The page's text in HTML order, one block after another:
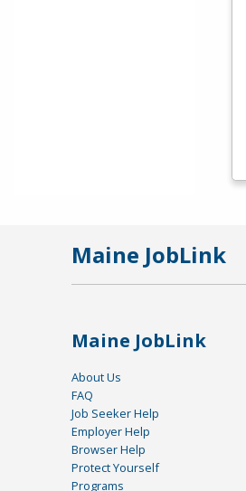
Maine JobLink
Maine JobLink
About Us
FAQ
Job Seeker Help
Employer Help
Browser Help
Protect Yourself
Programs